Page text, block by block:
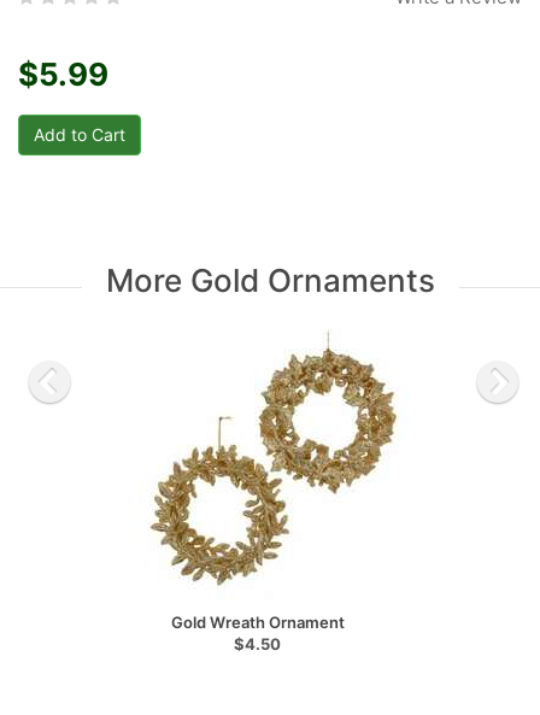
$5.99
More Gold Ornaments
Gold Wreath Ornament
$4.50